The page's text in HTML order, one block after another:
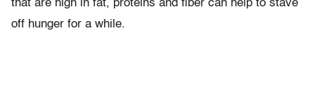
that are high in fat, proteins and fiber can help to stave
off hunger for a while.